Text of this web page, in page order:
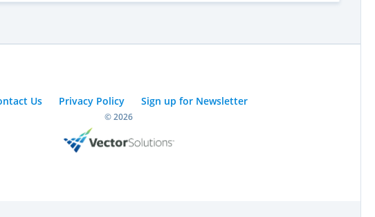
Us Privacy Policy Sign up for Newsletter
© 2026